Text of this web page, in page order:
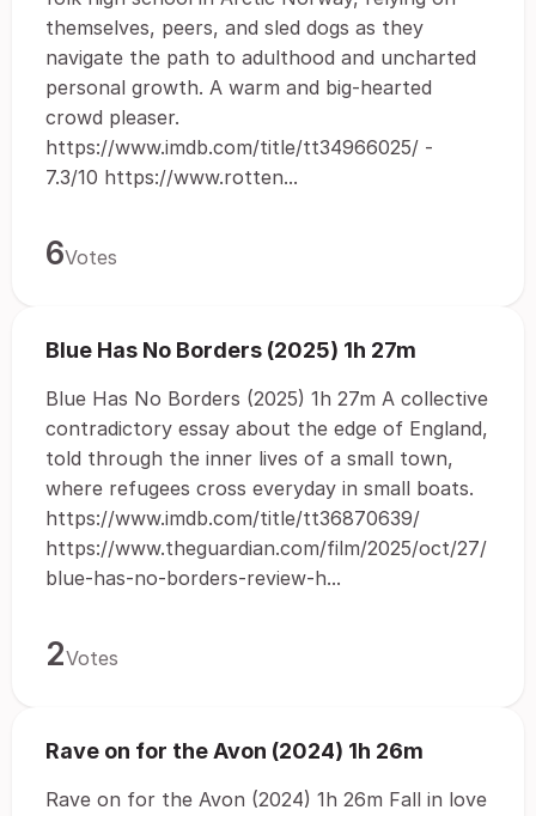
themselves, peers, and sled dogs as they
navigate the path to adulthood and uncharted
personal growth. A warm and big-hearted
crowd pleaser.
https://www.imdb.com/title/tt34966025/ -
7.3/10 https://www.rotten...
6Votes
Blue Has No Borders (2025) 1h 27m
Blue Has No Borders (2025) 1h 27m A collective
contradictory essay about the edge of England,
told through the inner lives of a small town,
where refugees cross everyday in small boats.
https://www.imdb.com/title/tt36870639/
https://www.theguardian.com/film/2025/oct/27/
blue-has-no-borders-review-h...
2Votes
Rave on for the Avon (2024) 1h 26m
Rave on for the Avon (2024) 1h 26m Fall in love